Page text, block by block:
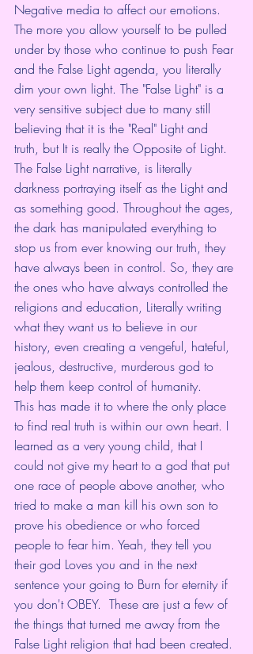
Negative media to affect our emotions.
The more you allow yourself to be pulled
under by those who continue to push Fear
and the False Light agenda, you literally
dim your own light. The "False Light" is a
very sensitive subject due to many still
believing that it is the "Real" Light and
truth, but It is really the Opposite of Light.
The False Light narrative, is literally
darkness portraying itself as the Light and
as something good. Throughout the ages,
the dark has manipulated everything to
stop us from ever knowing our truth, they
have always been in control. So, they are
the ones who have always controlled the
religions and education, Literally writing
what they want us to believe in our
history, even creating a vengeful, hateful,
jealous, destructive, murderous god to
help them keep control of humanity.
This has made it to where the only place
to find real truth is within our own heart. I
learned as a very young child, that I
could not give my heart to a god that put
one race of people above another, who
tried to make a man kill his own son to
prove his obedience or who forced
people to fear him. Yeah, they tell you
their god Loves you and in the next
sentence your going to Burn for eternity if
you don't OBEY.  These are just a few of
the things that turned me away from the
False Light religion that had been created.